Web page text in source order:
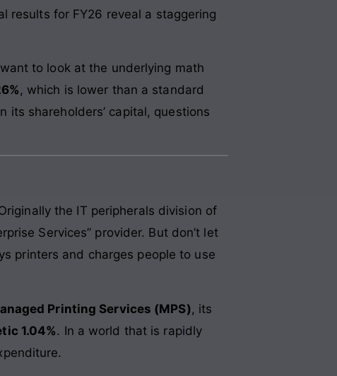
results for FY26 reveal a staggering
to look at the underlying math
, which is lower than a standard
its shareholders’ capital, questions
the IT peripherals division of
Services” provider. But don’t let
printers and charges people to use
Printing Services (MPS), its
1.04%. In a world that is rapidly